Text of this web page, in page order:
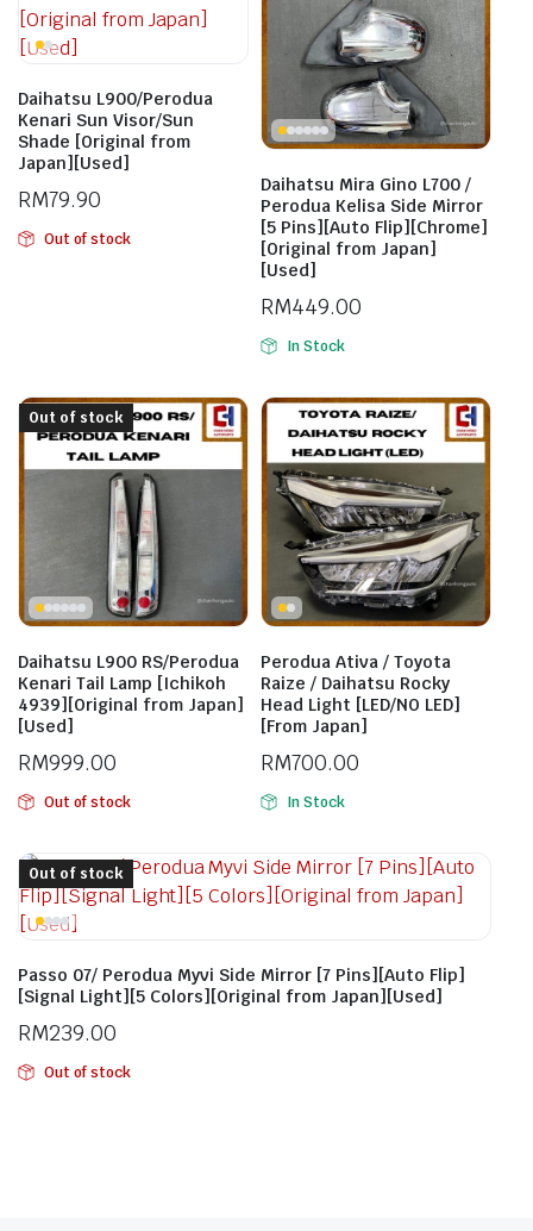
Daihatsu L900/Perodua
Kenari Sun Visor/Sun
Shade [Original from
Japan][Used]
RM79.90
Out of stock
Daihatsu Mira Gino L700 /
Perodua Kelisa Side Mirror
[5 Pins][Auto Flip][Chrome]
[Original from Japan]
[Used]
RM449.00
In Stock
Daihatsu L900 RS/Perodua
Kenari Tail Lamp [Ichikoh
4939][Original from Japan]
[Used]
RM999.00
Out of stock
Out of stock
Perodua Ativa / Toyota
Raize / Daihatsu Rocky
Head Light [LED/NO LED]
[From Japan]
RM700.00
In Stock
Passo 07/ Perodua Myvi Side Mirror [7 Pins][Auto Flip]
[Signal Light][5 Colors][Original from Japan][Used]
RM239.00
Out of stock
Out of stock